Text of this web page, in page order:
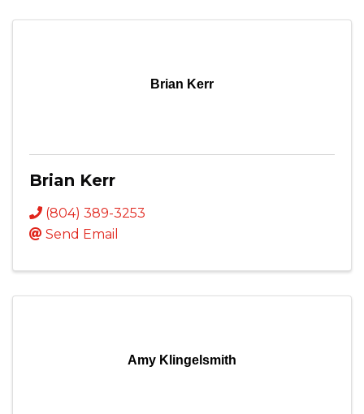
Brian Kerr
Brian Kerr
(804) 389-3253
Send Email
Amy Klingelsmith